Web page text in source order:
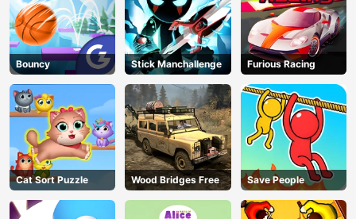
Bouncy Stick Manchallenge Furious Racing
Cat Sort Puzzle Wood Bridges Free Save People